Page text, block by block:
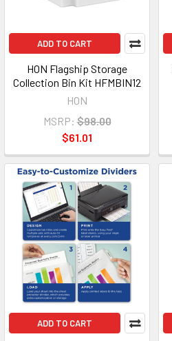
ADD TO CART
HON Flagship Storage
Collection Bin Kit HFMBIN12
HON
MSRP: $98.00
$61.01
ADD TO CART